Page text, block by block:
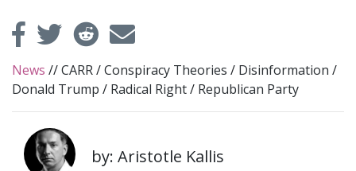
News //CARR/Conspiracy Theories / Disinformation /
Donald Trump / Radical Right/ Republican Party
by: Aristotle Kallis